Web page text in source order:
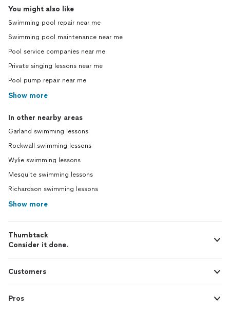
You might also like
Swimming pool repair near me
Swimming pool maintenance near me
Pool service companies near me
Private singing lessons near me
Pool pump repair near me
Show more
In other nearby areas
Garland swimming lessons
Rockwall swimming lessons
Wylie swimming lessons
Mesquite swimming lessons
Richardson swimming lessons
Show more
Thumbtack
Consider it done.
Customers
Pros